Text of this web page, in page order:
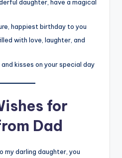
daughter, have a magical
happiest birthday to you
with love, laughter, and
and kisses on your special day
for
Dad
my darling daughter, you